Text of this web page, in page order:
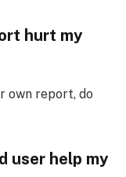
hurt my
own report, do
user help my